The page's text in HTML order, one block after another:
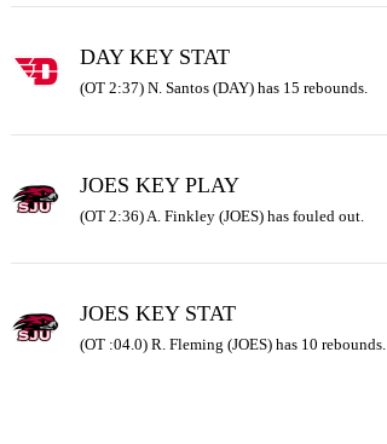
DAY KEY STAT
(OT 2:37) N. Santos (DAY) has 15 rebounds.
JOES KEY PLAY
(OT 2:36) A. Finkley (JOES) has fouled out.
JOES KEY STAT
(OT :04.0) R. Fleming (JOES) has 10 rebounds.